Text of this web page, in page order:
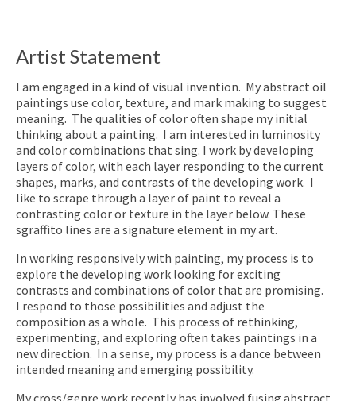
Artist Statement
I am engaged in a kind of visual invention. My abstract oil
paintings use color, texture, and mark making to suggest
meaning. The qualities of color often shape my initial
thinking about a painting. I am interested in luminosity
and color combinations that sing. I work by developing
layers of color, with each layer responding to the current
shapes, marks, and contrasts of the developing work. I
like to scrape through a layer of paint to reveal a
contrasting color or texture in the layer below. These
sgraffito lines are a signature element in my art.
In working responsively with painting, my process is to
explore the developing work looking for exciting
contrasts and combinations of color that are promising.
I respond to those possibilities and adjust the
composition as a whole. This process of rethinking,
experimenting, and exploring often takes paintings in a
new direction. In a sense, my process is a dance between
intended meaning and emerging possibility.
My cross/genre work recently has involved fusing abstract